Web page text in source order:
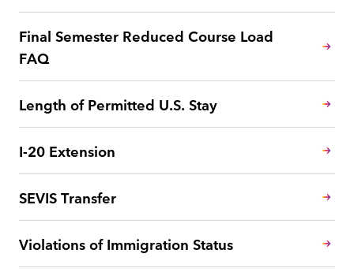
Final Semester Reduced Course Load
FAQ
Length of Permitted U.S. Stay
I-20 Extension
SEVIS Transfer
Violations of Immigration Status